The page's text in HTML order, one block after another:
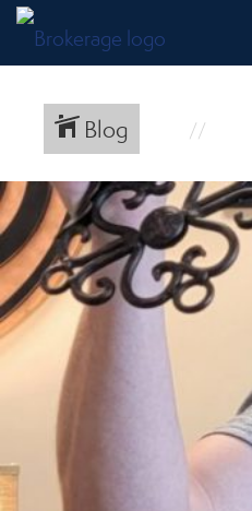
Blog